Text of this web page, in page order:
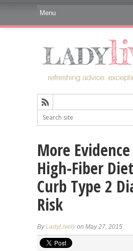
More
High-Fiber
Curb Type 2
Risk
ByLadyLivelyon May 27, 2015